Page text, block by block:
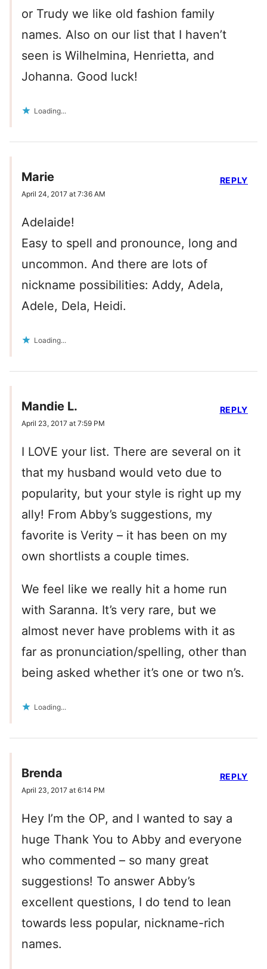
or Trudy we like old fashion family
names. Also on our list that I haven’t
seen is Wilhelmina, Henrietta, and
Johanna. Good luck!
Loading...
Marie
April 24, 2017 at 7:36 AM
Adelaide!
Easy to spell and pronounce, long and
uncommon. And there are lots of
nickname possibilities: Addy, Adela,
Adele, Dela, Heidi.
Loading...
REPLY
Mandie L.
April 23, 2017 at 7:59 PM
I LOVE your list. There are several on it
that my husband would veto due to
popularity, but your style is right up my
ally! From Abby’s suggestions, my
favorite is Verity – it has been on my
own shortlists a couple times.
We feel like we really hit a home run
with Saranna. It’s very rare, but we
almost never have problems with it as
far as pronunciation/spelling, other than
being asked whether it’s one or two n’s.
Loading...
REPLY
Brenda
April 23, 2017 at 6:14 PM
Hey I’m the OP, and I wanted to say a
huge Thank You to Abby and everyone
who commented – so many great
suggestions! To answer Abby’s
excellent questions, I do tend to lean
towards less popular, nickname-rich
names.
REPLY